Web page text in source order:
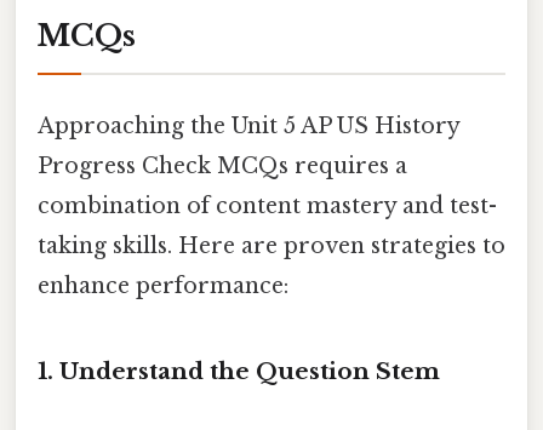
MCQs
Approaching the Unit 5 AP US History
Progress Check MCQs requires a
combination of content mastery and test-
taking skills. Here are proven strategies to
enhance performance:
1. Understand the Question Stem